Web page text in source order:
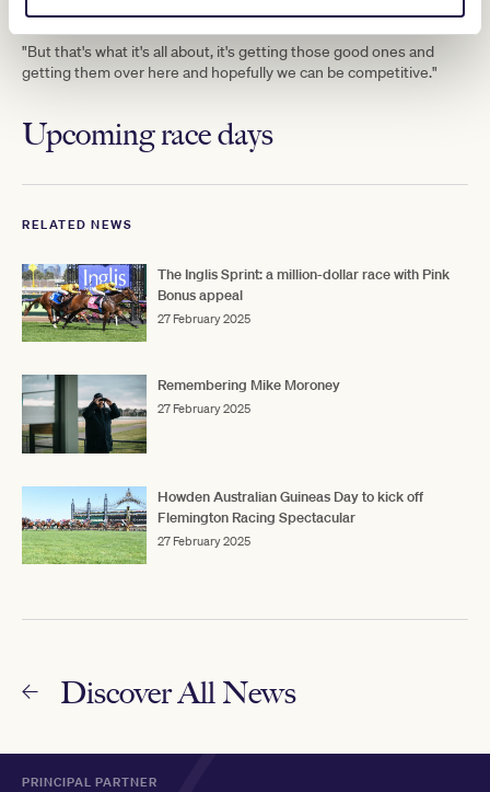
"Usually, they would come over to Mike's stable.
"But that's what it's all about, it's getting those good ones and
getting them over here and hopefully we can be competitive."
Upcoming race days
RELATED NEWS
The Inglis Sprint: a million-dollar race with Pink
Bonus appeal
27 February 2025
Remembering Mike Moroney
27 February 2025
Howden Australian Guineas Day to kick off
Flemington Racing Spectacular
27 February 2025
Discover All News
PRINCIPAL PARTNER